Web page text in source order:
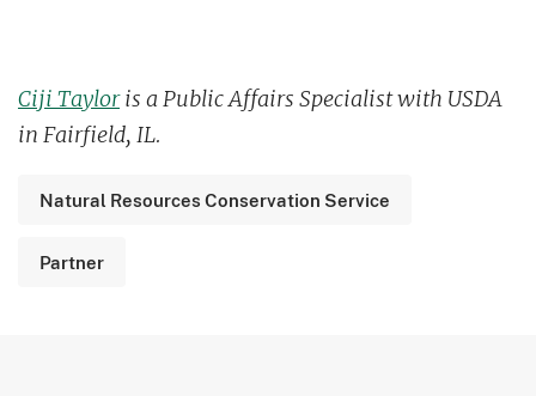
Ciji Tayloris a Public Affairs Specialist with USDA
in Fairfield, IL.
Natural Resources Conservation Service
Partner